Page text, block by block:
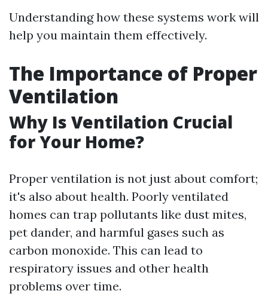
Understanding how these systems work will
help you maintain them effectively.
The Importance of Proper
Ventilation
Why Is Ventilation Crucial
for Your Home?
Proper ventilation is not just about comfort;
it's also about health. Poorly ventilated
homes can trap pollutants like dust mites,
pet dander, and harmful gases such as
carbon monoxide. This can lead to
respiratory issues and other health
problems over time.